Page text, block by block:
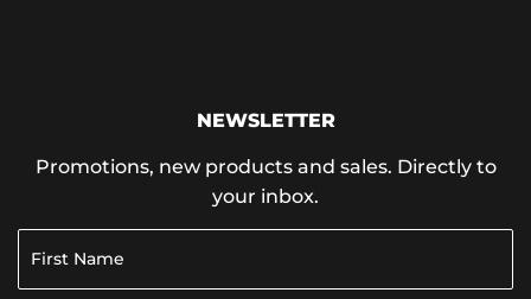
NEWSLETTER
Promotions, new products and sales. Directly to
your inbox.